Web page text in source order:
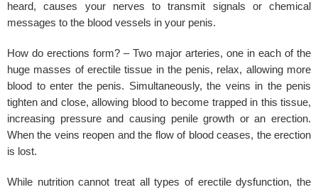
heard, causes your nerves to transmit signals or chemical
messages to the blood vessels in your penis.
How do erections form? – Two major arteries, one in each of the
huge masses of erectile tissue in the penis, relax, allowing more
blood to enter the penis. Simultaneously, the veins in the penis
tighten and close, allowing blood to become trapped in this tissue,
increasing pressure and causing penile growth or an erection.
When the veins reopen and the flow of blood ceases, the erection
is lost.
While nutrition cannot treat all types of erectile dysfunction, the